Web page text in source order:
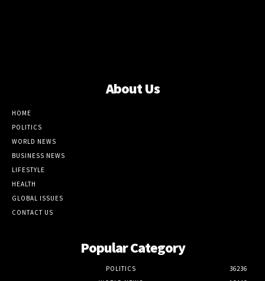
About Us
HOME
POLITICS
WORLD NEWS
BUSINESS NEWS
LIFESTYLE
HEALTH
GLOBAL ISSUES
CONTACT US
Popular Category
POLITICS
36236